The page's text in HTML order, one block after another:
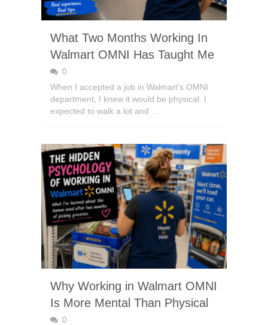
What Two Months Working In
Walmart OMNI Has Taught Me
0
When I accepted a job in Walmart’s OMNI
department, I knew it would be physical. I
expected to walk a lot and …
Why Working in Walmart OMNI
Is More Mental Than Physical
0